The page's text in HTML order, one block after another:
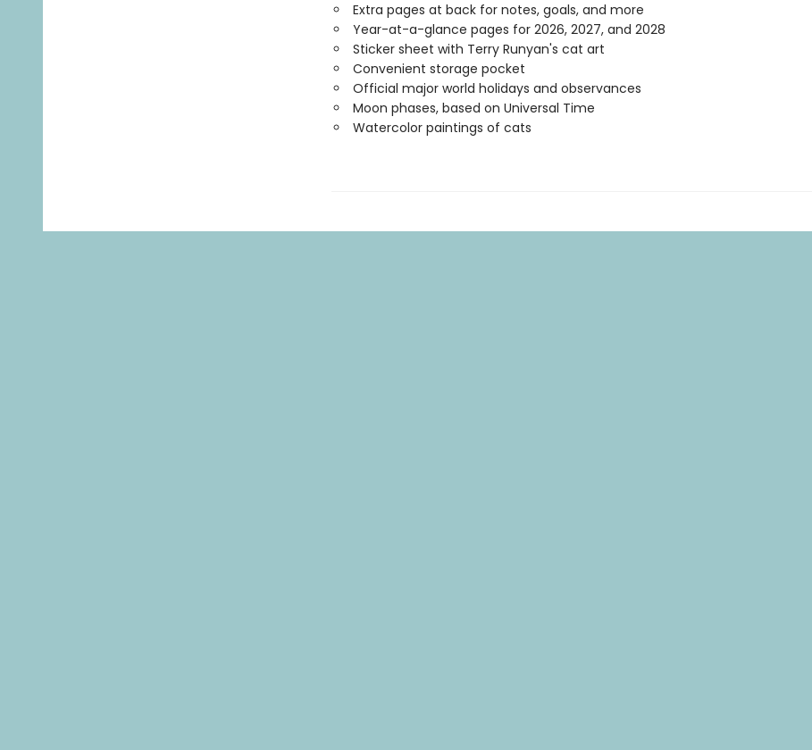
Extra pages at back for notes, goals, and more
Year-at-a-glance pages for 2026, 2027, and 2028
Sticker sheet with Terry Runyan's cat art
Convenient storage pocket
Official major world holidays and observances
Moon phases, based on Universal Time
Watercolor paintings of cats